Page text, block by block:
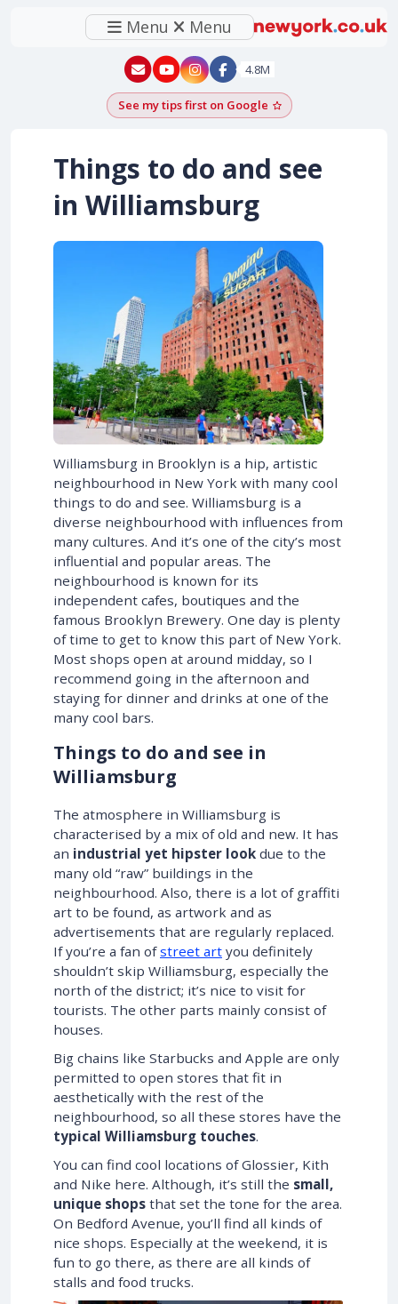
Menu Menu
New York - YouTube
New York - Instagram
4.8M
See my tips first on GoogleAdd as a Google
Things to do and see
in Williamsburg
Williamsburg in Brooklyn is a hip, artistic
neighbourhood in New York with many cool
things to do and see. Williamsburg is a
diverse neighbourhood with influences from
many cultures. And it’s one of the city’s most
influential and popular areas. The
neighbourhood is known for its
independent cafes, boutiques and the
famous Brooklyn Brewery. One day is plenty
of time to get to know this part of New York.
Most shops open at around midday, so I
recommend going in the afternoon and
staying for dinner and drinks at one of the
many cool bars.
Things to do and see in
Williamsburg
The atmosphere in Williamsburg is
characterised by a mix of old and new. It has
an industrial yet hipster look due to the
many old “raw” buildings in the
neighbourhood. Also, there is a lot of graffiti
art to be found, as artwork and as
advertisements that are regularly replaced.
If you’re a fan ofstreet art you definitely
shouldn’t skip Williamsburg, especially the
north of the district; it’s nice to visit for
tourists. The other parts mainly consist of
houses.
Big chains like Starbucks and Apple are only
permitted to open stores that fit in
aesthetically with the rest of the
neighbourhood, so all these stores have the
typical Williamsburg touches.
You can find cool locations of Glossier, Kith
and Nike here. Although, it’s still the small,
unique shops that set the tone for the area.
On Bedford Avenue, you’ll find all kinds of
nice shops. Especially at the weekend, it is
fun to go there, as there are all kinds of
stalls and food trucks.